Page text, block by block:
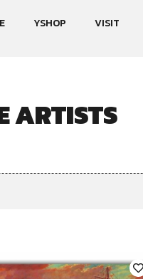
YSHOP VISIT
ARTISTS